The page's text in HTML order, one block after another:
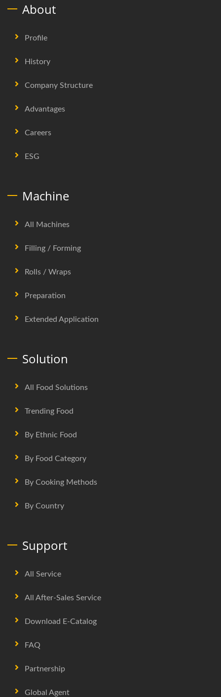
About
Profile
History
Company Structure
Advantages
Careers
ESG
Machine
All Machines
Filling / Forming
Rolls / Wraps
Preparation
Extended Application
Solution
All Food Solutions
Trending Food
By Ethnic Food
By Food Category
By Cooking Methods
By Country
Support
All Service
All After-Sales Service
Download E-Catalog
FAQ
Partnership
Global Agent